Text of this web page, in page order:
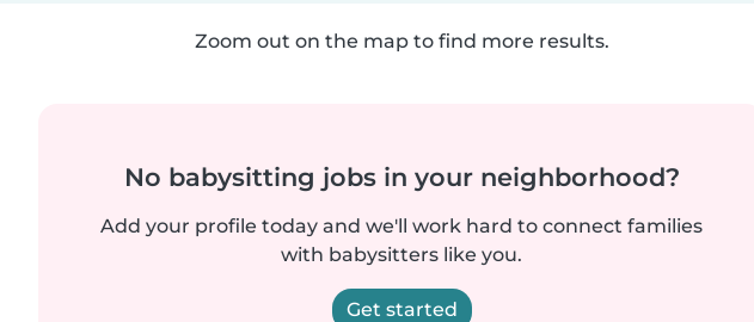
Zoom out on the map to find more results.
No babysitting jobs in your neighborhood?
Add your profile today and we'll work hard to connect families
with babysitters like you.
Get started